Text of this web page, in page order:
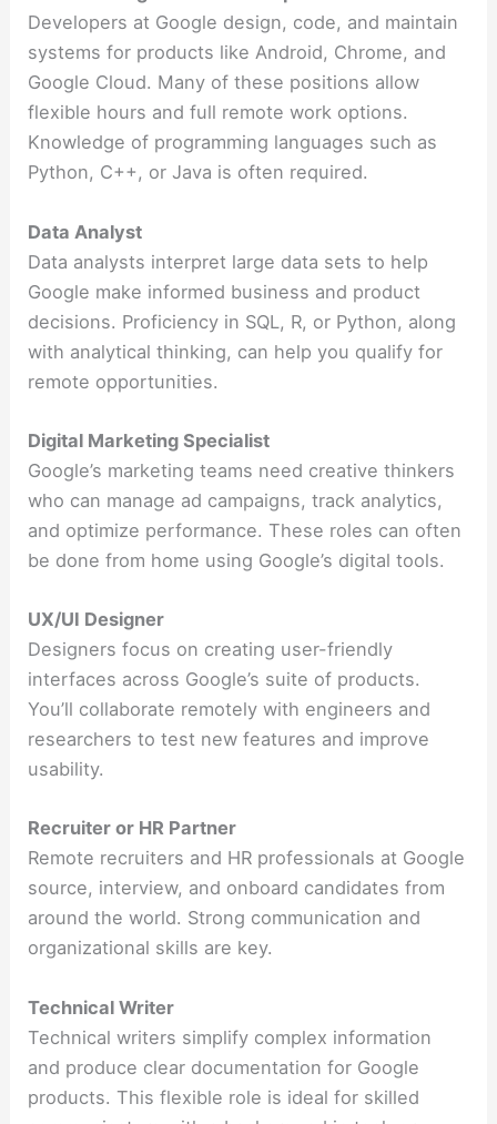
Developers at Google design, code, and maintain
systems for products like Android, Chrome, and
Google Cloud. Many of these positions allow
flexible hours and full remote work options.
Knowledge of programming languages such as
Python, C++, or Java is often required.
Data Analyst
Data analysts interpret large data sets to help
Google make informed business and product
decisions. Proficiency in SQL, R, or Python, along
with analytical thinking, can help you qualify for
remote opportunities.
Digital Marketing Specialist
Google’s marketing teams need creative thinkers
who can manage ad campaigns, track analytics,
and optimize performance. These roles can often
be done from home using Google’s digital tools.
UX/UI Designer
Designers focus on creating user-friendly
interfaces across Google’s suite of products.
You’ll collaborate remotely with engineers and
researchers to test new features and improve
usability.
Recruiter or HR Partner
Remote recruiters and HR professionals at Google
source, interview, and onboard candidates from
around the world. Strong communication and
organizational skills are key.
Technical Writer
Technical writers simplify complex information
and produce clear documentation for Google
products. This flexible role is ideal for skilled